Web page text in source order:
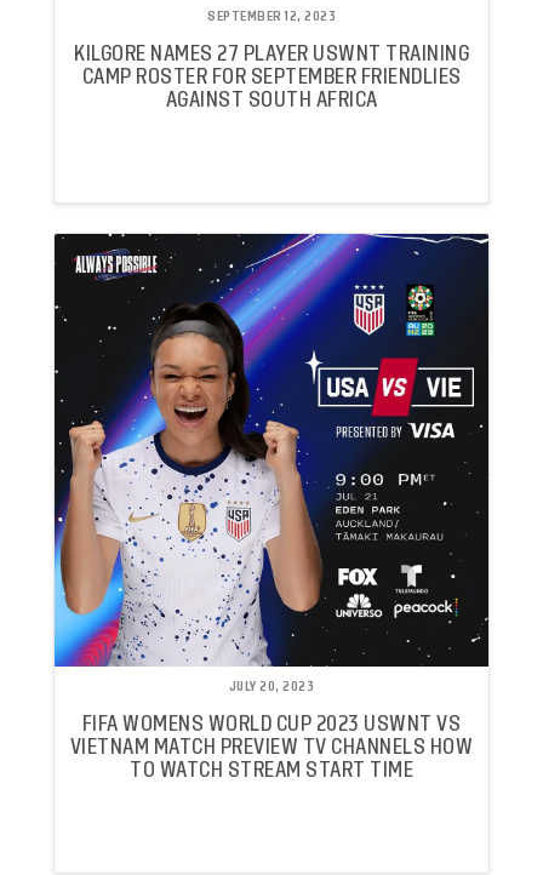
SEPTEMBER 12, 2023
KILGORE NAMES 27 PLAYER USWNT TRAINING
CAMP ROSTER FOR SEPTEMBER FRIENDLIES
AGAINST SOUTH AFRICA
JULY 20, 2023
FIFA WOMENS WORLD CUP 2023 USWNT VS
VIETNAM MATCH PREVIEW TV CHANNELS HOW
TO WATCH STREAM START TIME